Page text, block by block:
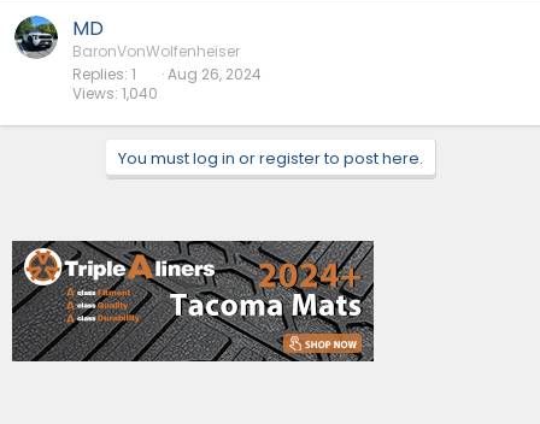
MD
BaronVonWolfenheiser
Replies 1
Views 1,040
Aug 26, 2024
You must log in or register to post here.